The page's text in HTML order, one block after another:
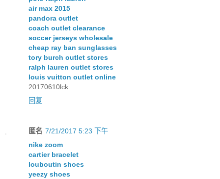
air max 2015
pandora outlet
coach outlet clearance
soccer jerseys wholesale
cheap ray ban sunglasses
tory burch outlet stores
ralph lauren outlet stores
louis vuitton outlet online
20170610lck
回复
匿名 7/21/2017 5:23 下午
nike zoom
cartier bracelet
louboutin shoes
yeezy shoes